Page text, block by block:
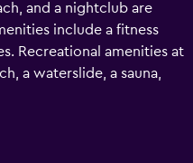
and a nightclub are
include a fitness
Recreational amenities at
a waterslide, a sauna,
activities listed
or nearby; fees may